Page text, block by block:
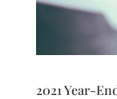
2021 Year-